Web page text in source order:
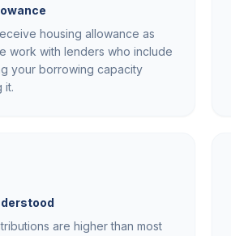
housing allowance as
work with lenders who include
your borrowing capacity
it.
are higher than most